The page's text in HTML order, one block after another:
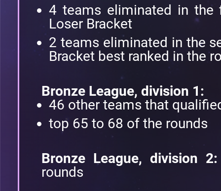
4 teams eliminated in the
Loser Bracket
2 teams eliminated in the
Bracket best ranked in the
Bronze League, division 1:
46 other teams that
top 65 to 68 of the rounds
Bronze League, division
rounds